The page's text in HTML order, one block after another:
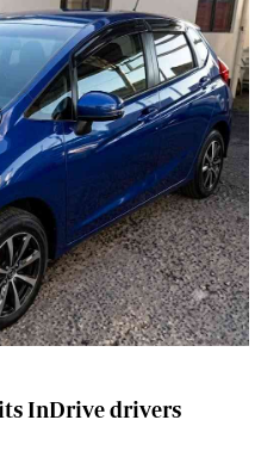
InDrive drivers